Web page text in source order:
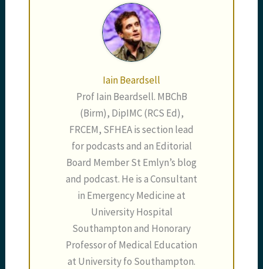
Iain Beardsell
Prof Iain Beardsell. MBChB
(Birm), DipIMC (RCS Ed),
FRCEM, SFHEA is section lead
for podcasts and an Editorial
Board Member St Emlyn’s blog
and podcast. He is a Consultant
in Emergency Medicine at
University Hospital
Southampton and Honorary
Professor of Medical Education
at University fo Southampton.